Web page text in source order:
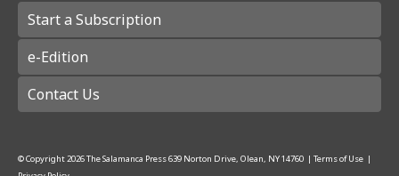
Start a Subscription
e-Edition
Contact Us
© Copyright2026The Salamanca Press639 Norton Drive, Olean, NY 14760 | Terms of Use |